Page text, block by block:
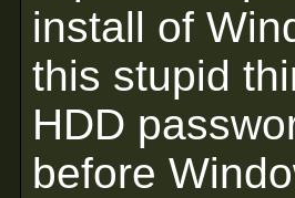
install of
this stupid
HDD
before